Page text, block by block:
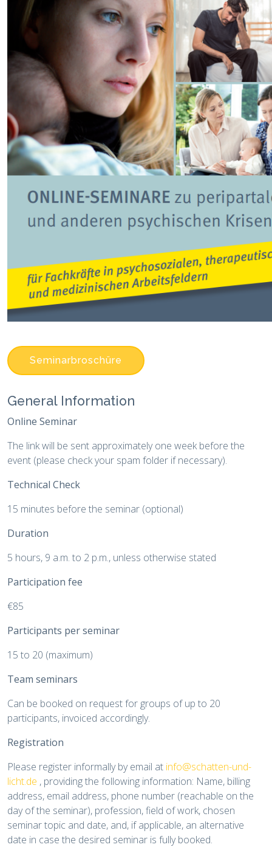
Seminarbroschüre
General Information
Online Seminar
The link will be sent approximately one week before the
event (please check your spam folder if necessary).
Technical Check
15 minutes before the seminar (optional)
Duration
5 hours, 9 a.m. to 2 p.m., unless otherwise stated
Participation fee
€85
Participants per seminar
15 to 20 (maximum)
Team seminars
Can be booked on request for groups of up to 20
participants, invoiced accordingly.
Registration
Please register informally by email at info@schatten-und-
licht.de , providing the following information: Name, billing
address, email address, phone number (reachable on the
day of the seminar), profession, field of work, chosen
seminar topic and date, and, if applicable, an alternative
date in case the desired seminar is fully booked.